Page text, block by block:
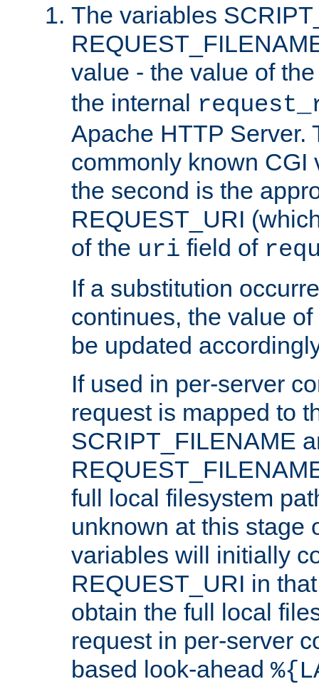
The variables
value - the value of
the internal
Apache HTTP Server.
commonly known CGI
the second is the
REQUEST_URI
of the uri field of
If a substitution
continues, the value
be updated
If used in per-server
request is mapped to
SCRIPT_FILENAME
full local filesystem
unknown at this stage
variables will initially
REQUEST_URI in
obtain the full local
request in per-server
based look-ahead